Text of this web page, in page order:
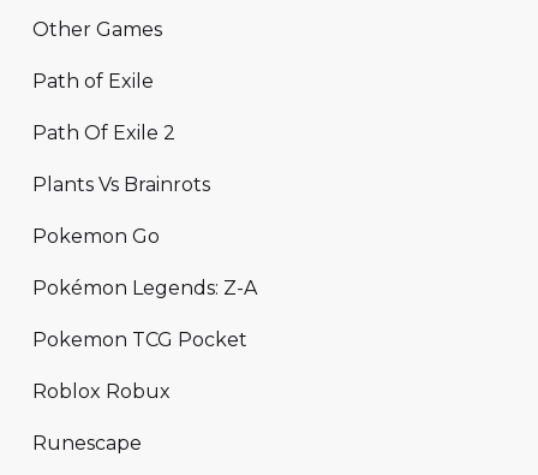
Other Games
Path of Exile
Path Of Exile 2
Plants Vs Brainrots
Pokemon Go
Pokémon Legends: Z-A
Pokemon TCG Pocket
Roblox Robux
Runescape